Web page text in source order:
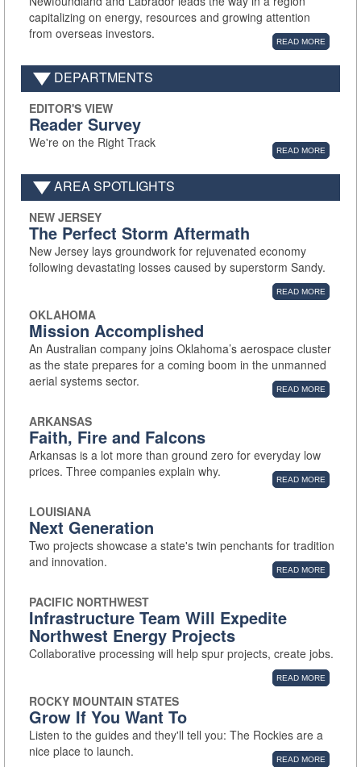
capitalizing on energy, resources and growing attention
from overseas investors.
READ MORE
DEPARTMENTS
EDITOR'S VIEW
Reader Survey
We're on the Right Track
READ MORE
AREA SPOTLIGHTS
NEW JERSEY
The Perfect Storm Aftermath
New Jersey lays groundwork for rejuvenated economy
following devastating losses caused by superstorm Sandy.
READ MORE
OKLAHOMA
Mission Accomplished
An Australian company joins Oklahoma’s aerospace cluster
as the state prepares for a coming boom in the unmanned
aerial systems sector.
READ MORE
ARKANSAS
Faith, Fire and Falcons
Arkansas is a lot more than ground zero for everyday low
prices. Three companies explain why.
READ MORE
LOUISIANA
Next Generation
Two projects showcase a state's twin penchants for tradition
and innovation.
READ MORE
PACIFIC NORTHWEST
Infrastructure Team Will Expedite
Northwest Energy Projects
Collaborative processing will help spur projects, create jobs.
READ MORE
ROCKY MOUNTAIN STATES
Grow If You Want To
Listen to the guides and they'll tell you: The Rockies are a
nice place to launch.
READ MORE